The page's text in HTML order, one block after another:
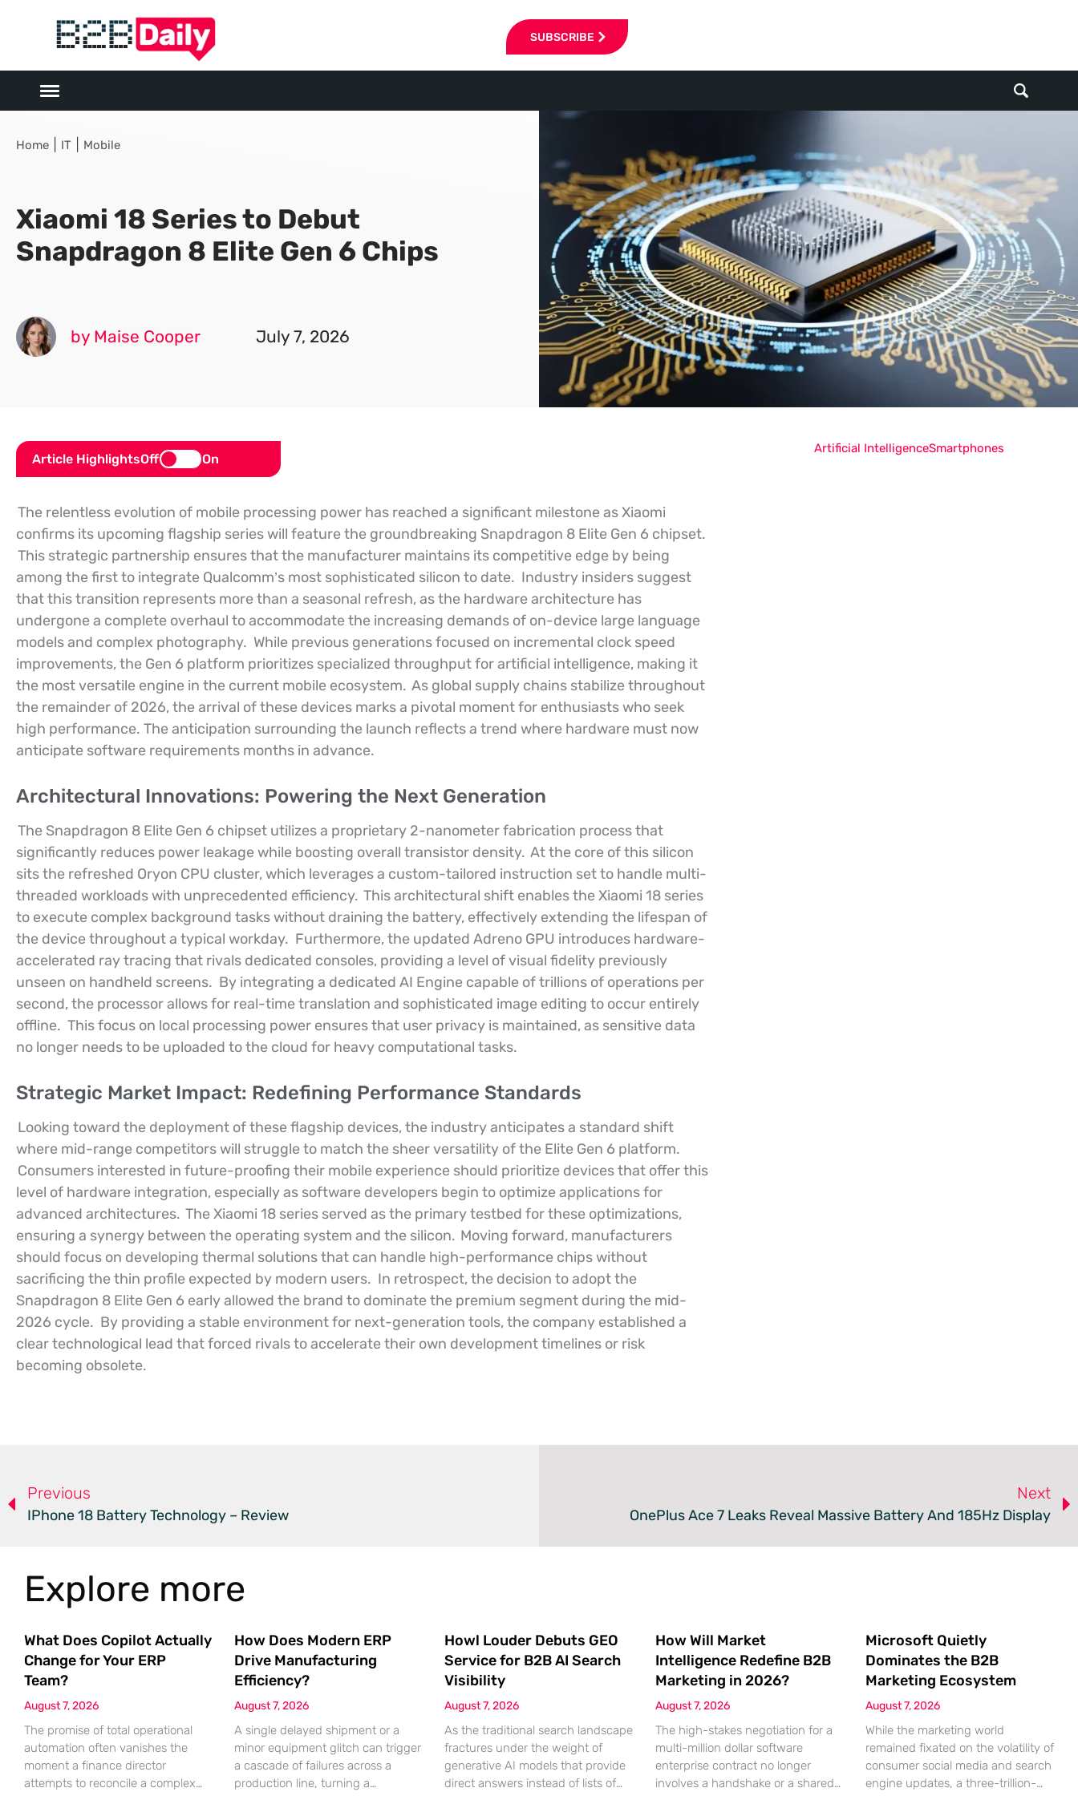
SUBSCRIBE
Home IT Mobile
Xiaomi 18 Series to Debut
Snapdragon 8 Elite Gen 6 Chips
by Maise Cooper July 7, 2026
Article HighlightsOff On
The relentless evolution of mobile processing power has reached a significant milestone as Xiaomi
confirms its upcoming flagship series will feature the groundbreaking Snapdragon 8 Elite Gen 6 chipset.
This strategic partnership ensures that the manufacturer maintains its competitive edge by being
among the first to integrate Qualcomm’s most sophisticated silicon to date. Industry insiders suggest
that this transition represents more than a seasonal refresh, as the hardware architecture has
undergone a complete overhaul to accommodate the increasing demands of on-device large language
models and complex photography. While previous generations focused on incremental clock speed
improvements, the Gen 6 platform prioritizes specialized throughput for artificial intelligence, making it
the most versatile engine in the current mobile ecosystem. As global supply chains stabilize throughout
the remainder of 2026, the arrival of these devices marks a pivotal moment for enthusiasts who seek
high performance. The anticipation surrounding the launch reflects a trend where hardware must now
anticipate software requirements months in advance.
Architectural Innovations: Powering the Next Generation
The Snapdragon 8 Elite Gen 6 chipset utilizes a proprietary 2-nanometer fabrication process that
significantly reduces power leakage while boosting overall transistor density. At the core of this silicon
sits the refreshed Oryon CPU cluster, which leverages a custom-tailored instruction set to handle multi-
threaded workloads with unprecedented efficiency. This architectural shift enables the Xiaomi 18 series
to execute complex background tasks without draining the battery, effectively extending the lifespan of
the device throughout a typical workday. Furthermore, the updated Adreno GPU introduces hardware-
accelerated ray tracing that rivals dedicated consoles, providing a level of visual fidelity previously
unseen on handheld screens. By integrating a dedicated AI Engine capable of trillions of operations per
second, the processor allows for real-time translation and sophisticated image editing to occur entirely
offline. This focus on local processing power ensures that user privacy is maintained, as sensitive data
no longer needs to be uploaded to the cloud for heavy computational tasks.
Strategic Market Impact: Redefining Performance Standards
Looking toward the deployment of these flagship devices, the industry anticipates a standard shift
where mid-range competitors will struggle to match the sheer versatility of the Elite Gen 6 platform.
Consumers interested in future-proofing their mobile experience should prioritize devices that offer this
level of hardware integration, especially as software developers begin to optimize applications for
advanced architectures. The Xiaomi 18 series served as the primary testbed for these optimizations,
ensuring a synergy between the operating system and the silicon. Moving forward, manufacturers
should focus on developing thermal solutions that can handle high-performance chips without
sacrificing the thin profile expected by modern users. In retrospect, the decision to adopt the
Snapdragon 8 Elite Gen 6 early allowed the brand to dominate the premium segment during the mid-
2026 cycle. By providing a stable environment for next-generation tools, the company established a
clear technological lead that forced rivals to accelerate their own development timelines or risk
becoming obsolete.
Artificial IntelligenceSmartphones
Previous
IPhone 18 Battery Technology – Review
Next
OnePlus Ace 7 Leaks Reveal Massive Battery And 185Hz Display
Explore more
What Does Copilot Actually
Change for Your ERP
Team?
August 7, 2026
The promise of total operational
automation often vanishes the
moment a finance director
attempts to reconcile a complex
How Does Modern ERP
Drive Manufacturing
Efficiency?
August 7, 2026
A single delayed shipment or a
minor equipment glitch can trigger
a cascade of failures across a
production line, turning a
Howl Louder Debuts GEO
Service for B2B AI Search
Visibility
August 7, 2026
As the traditional search landscape
fractures under the weight of
generative AI models that provide
direct answers instead of lists of
How Will Market
Intelligence Redefine B2B
Marketing in 2026?
August 7, 2026
The high-stakes negotiation for a
multi-million dollar software
enterprise contract no longer
involves a handshake or a shared
Microsoft Quietly
Dominates the B2B
Marketing Ecosystem
August 7, 2026
While the marketing world
remained fixated on the volatility of
consumer social media and search
engine updates, a three-trillion-